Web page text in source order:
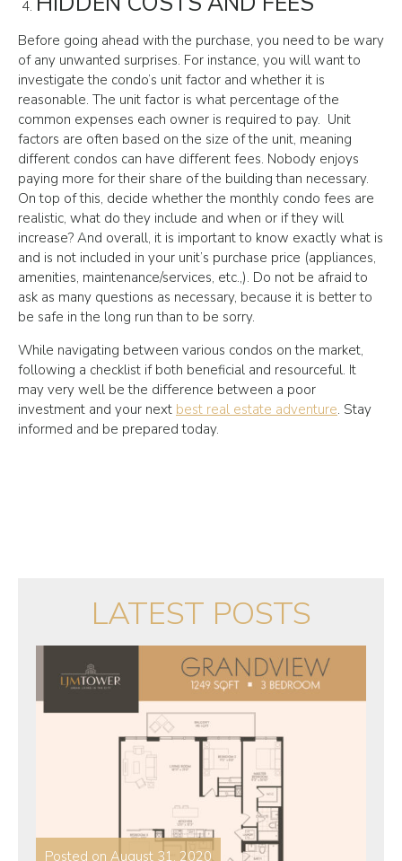
Before going ahead with the purchase, you need to be wary
of any unwanted surprises. For instance, you will want to
investigate the condo’s unit factor and whether it is
reasonable. The unit factor is what percentage of the
common expenses each owner is required to pay. Unit
factors are often based on the size of the unit, meaning
different condos can have different fees. Nobody enjoys
paying more for their share of the building than necessary.
On top of this, decide whether the monthly condo fees are
realistic, what do they include and when or if they will
increase? And overall, it is important to know exactly what is
and is not included in your unit’s purchase price (appliances,
amenities, maintenance/services, etc.,). Do not be afraid to
ask as many questions as necessary, because it is better to
be safe in the long run than to be sorry.
While navigating between various condos on the market,
following a checklist if both beneficial and resourceful. It
may very well be the difference between a poor
investment and your next best real estate adventure. Stay
informed and be prepared today.
LATEST POSTS
Posted on August 31, 2020